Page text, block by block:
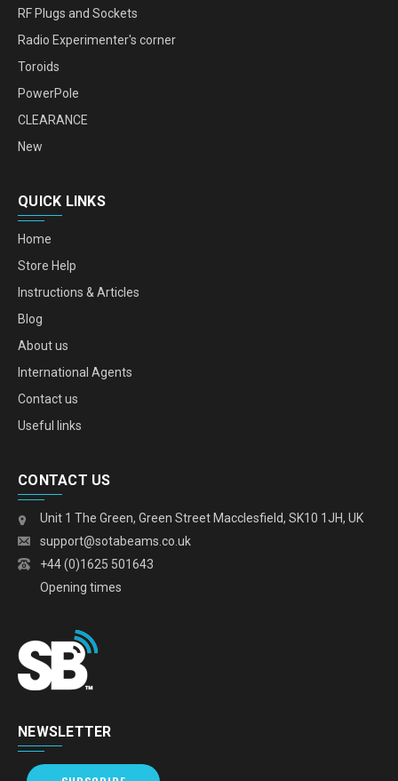
RF Plugs and Sockets
Radio Experimenter's corner
Toroids
PowerPole
CLEARANCE
New
QUICK LINKS
Home
Store Help
Instructions & Articles
Blog
About us
International Agents
Contact us
Useful links
CONTACT US
Unit 1 The Green, Green Street Macclesfield, SK10 1JH, UK
support@sotabeams.co.uk
+44 (0)1625 501643
Opening times
NEWSLETTER